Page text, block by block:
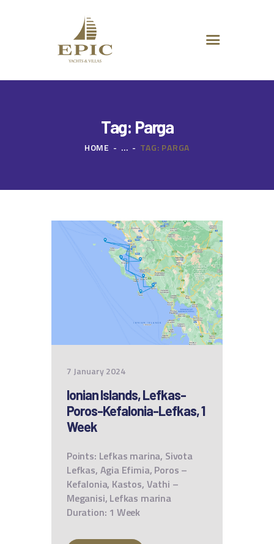
Tag: Parga
HOME ... TAG: PARGA
HOME
ABOUT US
DESTINATIONS
ADVANCED SEARCH
7 January 2024
Ionian Islands, Lefkas-
Poros-Kefalonia-Lefkas, 1
Week
Points: Lefkas marina, Sivota
Lefkas, Agia Efimia, Poros –
Kefalonia, Kastos, Vathi –
Meganisi, Lefkas marina
Duration: 1 Week